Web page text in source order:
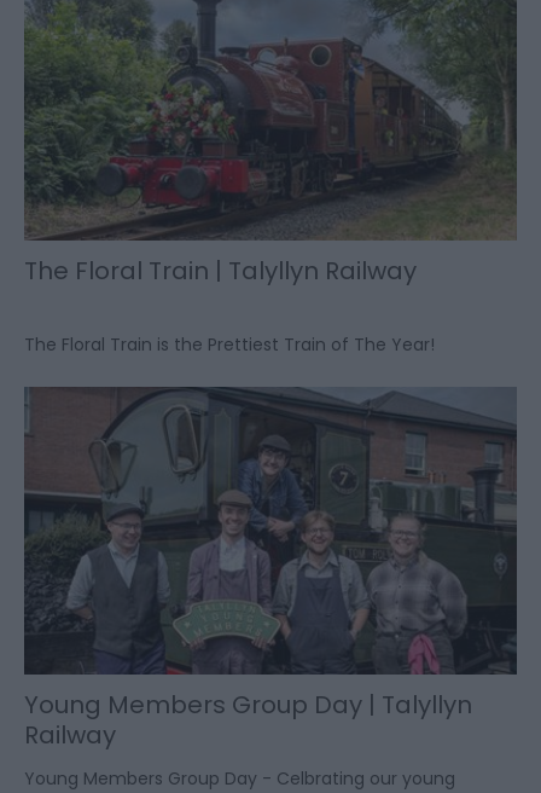
The Floral Train | Talyllyn Railway
The Floral Train is the Prettiest Train of The Year!
Young Members Group Day | Talyllyn
Railway
Young Members Group Day - Celbrating our young